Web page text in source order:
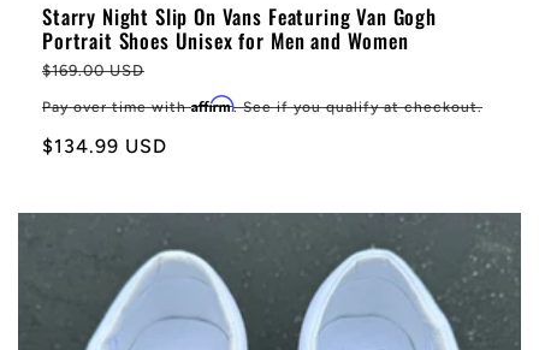
Starry Night Slip On Vans Featuring Van Gogh
Portrait Shoes Unisex for Men and Women
Regular
price
$169.00 USD
Pay over time withAffirm. See if you qualify at checkout.
Sale
$134.99 USD